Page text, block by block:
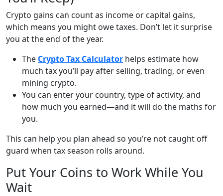
Crypto gains can count as income or capital gains,
which means you might owe taxes. Don’t let it surprise
you at the end of the year.
The Crypto Tax Calculator helps estimate how
much tax you’ll pay after selling, trading, or even
mining crypto.
You can enter your country, type of activity, and
how much you earned—and it will do the maths for
you.
This can help you plan ahead so you’re not caught off
guard when tax season rolls around.
Put Your Coins to Work While You
Wait